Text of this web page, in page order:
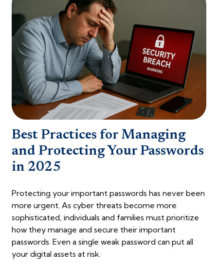
Best Practices for Managing
and Protecting Your Passwords
in 2025
Protecting your important passwords has never been
more urgent. As cyber threats become more
sophisticated, individuals and families must prioritize
how they manage and secure their important
passwords. Even a single weak password can put all
your digital assets at risk.